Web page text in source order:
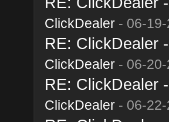
ClickDealer- 06-19-
RE: ClickDealer
ClickDealer- 06-20-
RE: ClickDealer
ClickDealer- 06-22-